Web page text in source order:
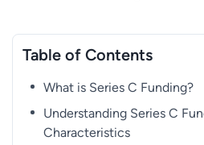
Table of Contents
What is Series C Funding?
Understanding Series C
Characteristics